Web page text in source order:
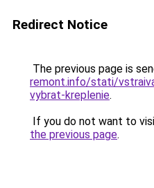
Redirect Notice
The previous page is
remont.info/stati/
vybrat-kreplenie.
If you do not want to
the previous page.